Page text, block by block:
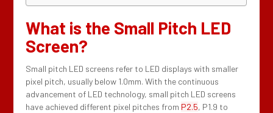
What is the Small Pitch LED
Screen?
Small pitch LED screens refer to LED displays with smaller
pixel pitch, usually below 1.0mm. With the continuous
advancement of LED technology, small pitch LED screens
have achieved different pixel pitches from P2.5, P1.9 to